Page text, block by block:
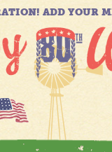
ADD YOUR